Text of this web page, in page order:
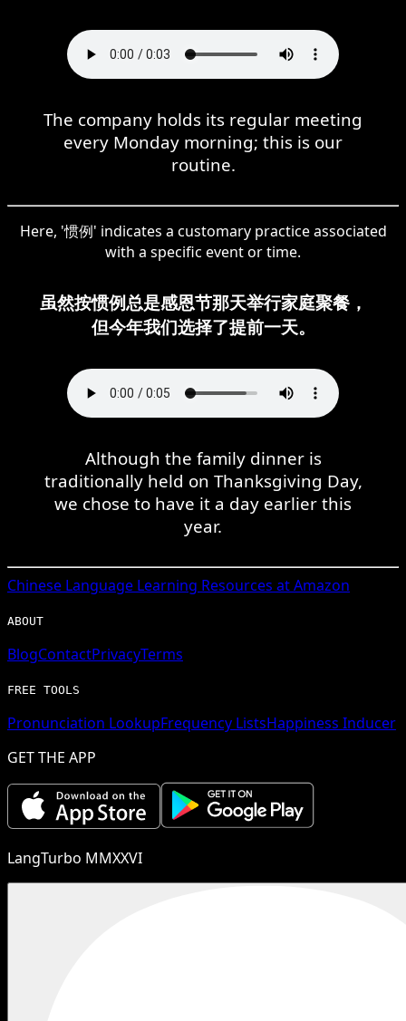
The company holds its regular meeting
every Monday morning; this is our
routine.
Here, '惯例' indicates a customary practice associated
with a specific event or time.
虽然按惯例总是感恩节那天举行家庭聚餐，
但今年我们选择了提前一天。
Although the family dinner is
traditionally held on Thanksgiving Day,
we chose to have it a day earlier this
year.
Chinese Language Learning Resources at Amazon
ABOUT
BlogContactPrivacyTerms
FREE TOOLS
Pronunciation LookupFrequency ListsHappiness Inducer
GET THE APP
LangTurbo MMXXVI